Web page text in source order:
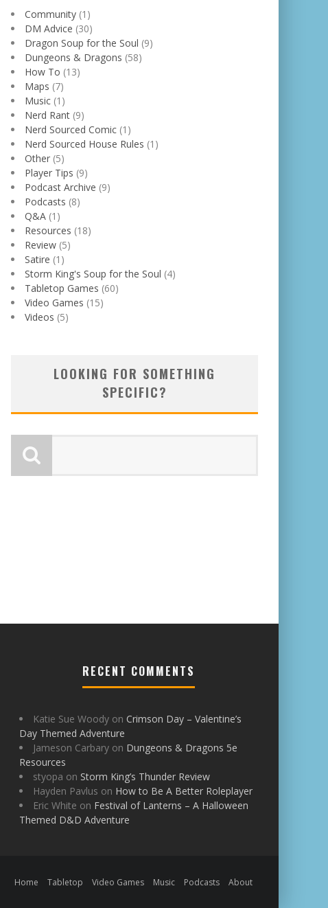
Community (1)
DM Advice (30)
Dragon Soup for the Soul (9)
Dungeons & Dragons (58)
How To (13)
Maps (7)
Music (1)
Nerd Rant (9)
Nerd Sourced Comic (1)
Nerd Sourced House Rules (1)
Other (5)
Player Tips (9)
Podcast Archive (9)
Podcasts (8)
Q&A (1)
Resources (18)
Review (5)
Satire (1)
Storm King's Soup for the Soul (4)
Tabletop Games (60)
Video Games (15)
Videos (5)
LOOKING FOR SOMETHING
SPECIFIC?
RECENT COMMENTS
Katie Sue Woody on Crimson Day – Valentine’s
Day Themed Adventure
Jameson Carbary on Dungeons & Dragons 5e
Resources
styopa on Storm King’s Thunder Review
Hayden Pavlus on How to Be A Better Roleplayer
Eric White on Festival of Lanterns – A Halloween
Themed D&D Adventure
Home Tabletop Video Games Music Podcasts About